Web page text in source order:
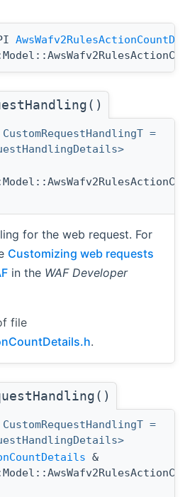
=
for the web request. For
Customizing web requests
in the WAF Developer
file
.
=
&